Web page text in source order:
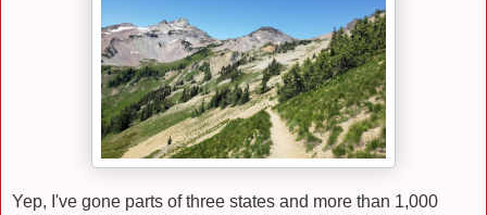
Yep, I've gone parts of three states and more than 1,000